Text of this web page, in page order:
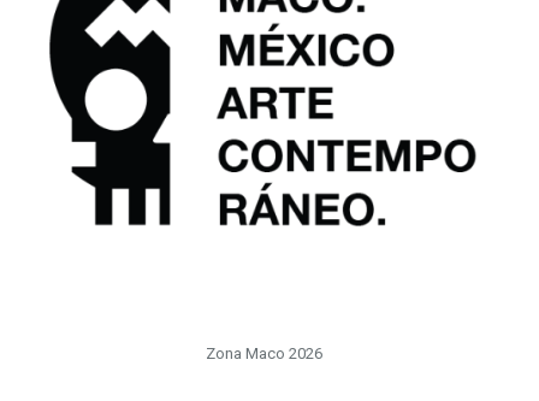
Zona Maco 2026